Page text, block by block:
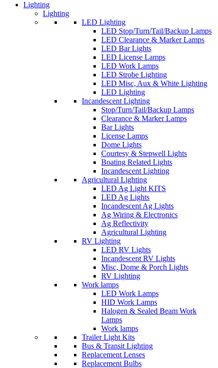
Lighting
Lighting
LED Lighting
LED Stop/Turn/Tail/Backup Lamps
LED Clearance & Marker Lamps
LED Bar Lights
LED License Lamps
LED Work Lamps
LED Strobe Lighting
LED Misc, Aux & White Lighting
LED Lighting
Incandescent Lighting
Stop/Turn/Tail/Backup Lamps
Clearance & Marker Lamps
Bar Lights
License Lamps
Dome Lights
Courtesy & Stepwell Lights
Boating Related Lights
Incandescent Lighting
Agricultural Lighting
LED Ag Light KITS
LED Ag Lights
Incandescent Ag Lights
Ag Wiring & Electronics
Ag Reflectivity
Agricultural Lighting
RV Lighting
LED RV Lights
Incandescent RV Lights
Misc, Dome & Porch Lights
RV Lighting
Work lamps
LED Work Lamps
HID Work Lamps
Halogen & Sealed Beam Work
Lamps
Work lamps
Trailer Light Kits
Bus & Transit Lighting
Replacement Lenses
Replacement Bulbs